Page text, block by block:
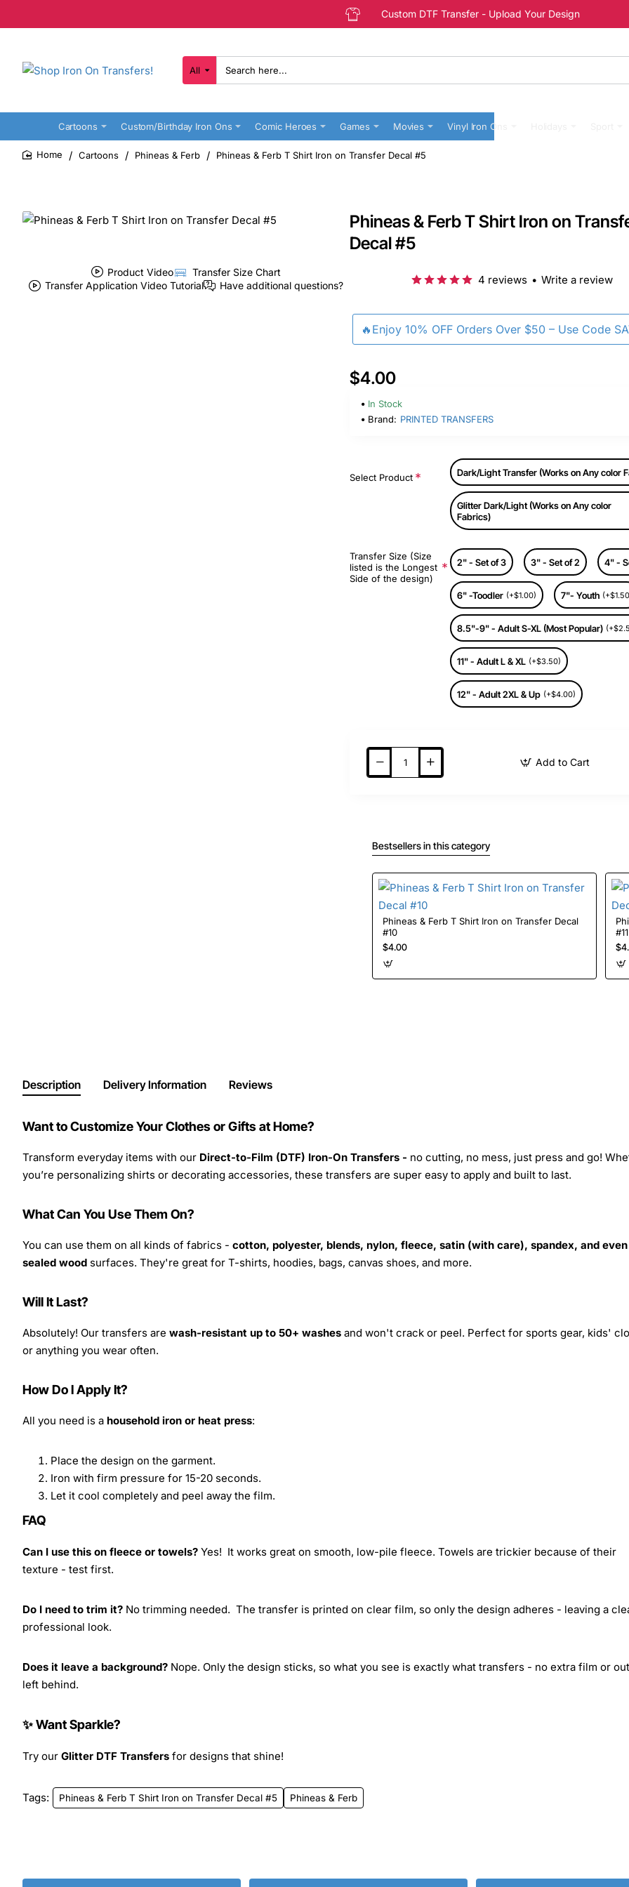
Custom DTF Transfer - Upload Your Design
All
Search
here...
Cartoons Custom/Birthday Iron Ons Comic Heroes Games Movies Vinyl Iron Ons
Cartoons Phineas & Ferb Phineas & Ferb T Shirt Iron on Transfer Decal #5
Product Video
Transfer Size Chart
Transfer Application Video Tutorial
Have additional questions?
Phineas & Ferb T Shirt Iron on
Decal #5
🔥Enjoy 10% OFF Orders Over $50 – Use Code
4 reviews • Write a review
$4.00
In Stock
Brand: PRINTED TRANSFERS
Select Product Dark/Light Transfer (Works on Any color
Glitter Dark/Light (Works on Any color
Fabrics)
Transfer Size (Size
listed is the Longest
Side of the design)
2" - Set of 3 3" - Set of 2 4" -
6" -Toodler (+$1.00) 7"- Youth
8.5"-9" - Adult S-XL (Most Popular)
11" - Adult L & XL (+$3.50)
12" - Adult 2XL & Up (+$4.00)
Add to Cart
Bestsellers in this category
Phineas & Ferb T Shirt Iron on Transfer Decal
#10
$4.00
#11
Description Delivery Information Reviews
Want to Customize Your Clothes or Gifts at Home?
Transform everyday items with our Direct-to-Film (DTF) Iron-On Transfers - no cutting, no mess, just press and go!
you’re personalizing shirts or decorating accessories, these transfers are super easy to apply and built to last.
What Can You Use Them On?
You can use them on all kinds of fabrics - cotton, polyester, blends, nylon, fleece, satin (with care), spandex, and even
sealed wood surfaces. They're great for T-shirts, hoodies, bags, canvas shoes, and more.
Will It Last?
Absolutely! Our transfers are wash-resistant up to 50+ washes and won't crack or peel. Perfect for sports gear, kids'
or anything you wear often.
How Do I Apply It?
All you need is a household iron or heat press:
Place the design on the garment.
Iron with firm pressure for 15-20 seconds.
Let it cool completely and peel away the film.
FAQ
Can I use this on fleece or towels? Yes! It works great on smooth, low-pile fleece. Towels are trickier because of their
texture - test first.
Do I need to trim it? No trimming needed. The transfer is printed on clear film, so only the design adheres - leaving a
professional look.
Does it leave a background? Nope. Only the design sticks, so what you see is exactly what transfers - no extra film or
left behind.
✨ Want Sparkle?
Try our Glitter DTF Transfers for designs that shine!
Tags: Phineas & Ferb T Shirt Iron on Transfer Decal #5 Phineas & Ferb